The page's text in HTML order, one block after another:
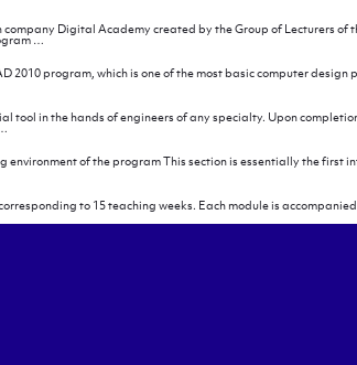
company Digital Academy created by the Group of
…
2010 program, which is one of the most basic computer
in the hands of engineers of any specialty. Upon
environment of the program This section is essentially the
to 15 teaching weeks. Each module is